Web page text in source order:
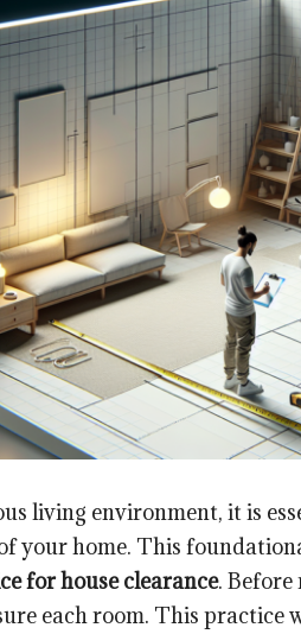
living environment, it is
your home. This
for house clearance.
each room. This